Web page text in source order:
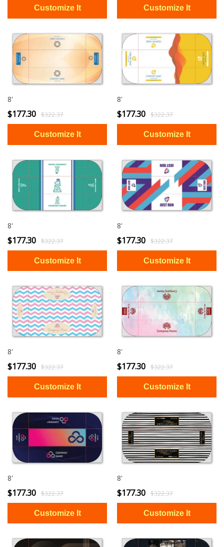
8'
$177.30 $322.37
8'
$177.30 $322.37
8'
$177.30 $322.37
8'
$177.30 $322.37
8'
$177.30 $322.37
8'
$177.30 $322.37
8'
$177.30 $322.37
8'
$177.30 $322.37